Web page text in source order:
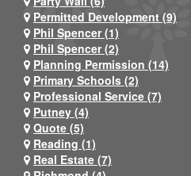
Permitted Development (9)
Phil Spencer (1)
Phil Spencer (2)
Planning Permission (14)
Primary Schools (2)
Professional Service (7)
Putney (4)
Quote (5)
Reading (1)
Real Estate (7)